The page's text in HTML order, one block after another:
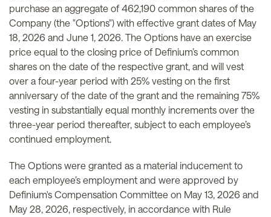
purchase an aggregate of 462,190 common shares of the
Company (the "Options") with effective grant dates of May
18, 2026 and June 1, 2026. The Options have an exercise
price equal to the closing price of Definium’s common
shares on the date of the respective grant, and will vest
over a four-year period with 25% vesting on the first
anniversary of the date of the grant and the remaining 75%
vesting in substantially equal monthly increments over the
three-year period thereafter, subject to each employee’s
continued employment.
The Options were granted as a material inducement to
each employee’s employment and were approved by
Definium's Compensation Committee on May 13, 2026 and
May 28, 2026, respectively, in accordance with Rule